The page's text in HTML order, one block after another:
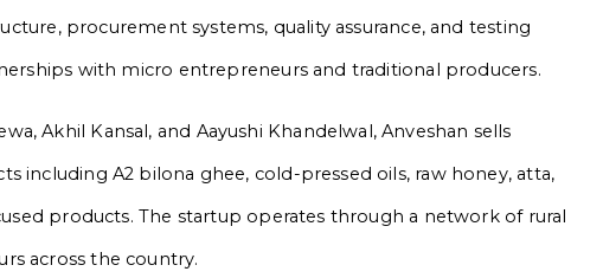
procurement systems, quality assurance, and testing
with micro entrepreneurs and traditional producers.
Akhil Kansal, and Aayushi Khandelwal, Anveshan sells
including A2 bilona ghee, cold-pressed oils, raw honey, atta,
products. The startup operates through a network of rural
across the country.